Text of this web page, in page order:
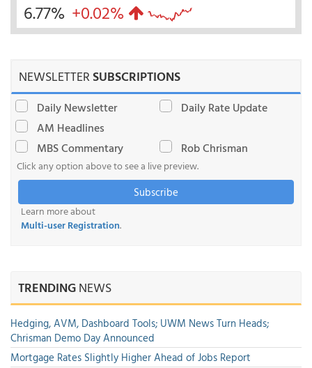
6.77% +0.02%
NEWSLETTERSUBSCRIPTIONS
Daily Newsletter
Daily Rate Update
AM Headlines
MBS Commentary
Rob Chrisman
Click any option above to see a live preview.
Subscribe
Learn more about
Multi-user Registration.
TRENDINGNEWS
Hedging, AVM, Dashboard Tools; UWM News Turn Heads;
Chrisman Demo Day Announced
Mortgage Rates Slightly Higher Ahead of Jobs Report